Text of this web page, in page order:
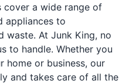
cover a wide range of
appliances to
waste. At Junk King, no
to handle. Whether you
home or business, our
and takes care of all the